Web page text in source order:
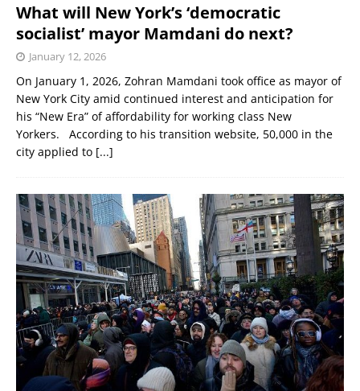
What will New York’s ‘democratic
socialist’ mayor Mamdani do next?
January 12, 2026
On January 1, 2026, Zohran Mamdani took office as mayor of
New York City amid continued interest and anticipation for
his “New Era” of affordability for working class New
Yorkers. According to his transition website, 50,000 in the
city applied to [...]